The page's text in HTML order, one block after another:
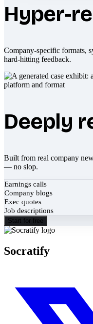
Hyper-
Company-specific formats,
hard-hitting feedback.
Deeply
Built from real company
— no slop.
Earnings calls
Company blogs
Exec quotes
Job descriptions
Start for free
Socratify